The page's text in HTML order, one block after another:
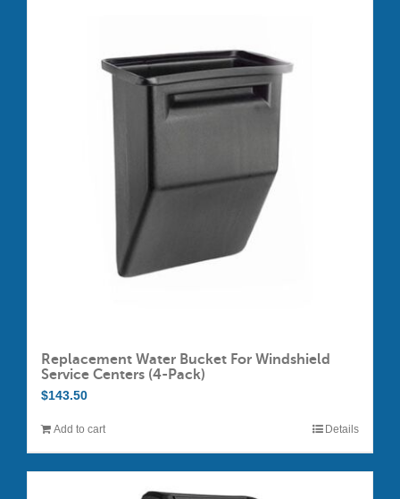
The
options
the
product
page
Replacement Water Bucket For Windshield
Service Centers (4-Pack)
$143.50
Add to cart Details